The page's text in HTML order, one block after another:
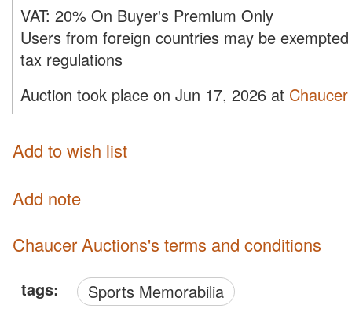
VAT: 20% On Buyer's Premium Only
Users from foreign countries may be
tax regulations
Auction took place on Jun 17, 2026 at
Add to wish list
Add note
Chaucer Auctions's terms and conditions
tags: Sports Memorabilia